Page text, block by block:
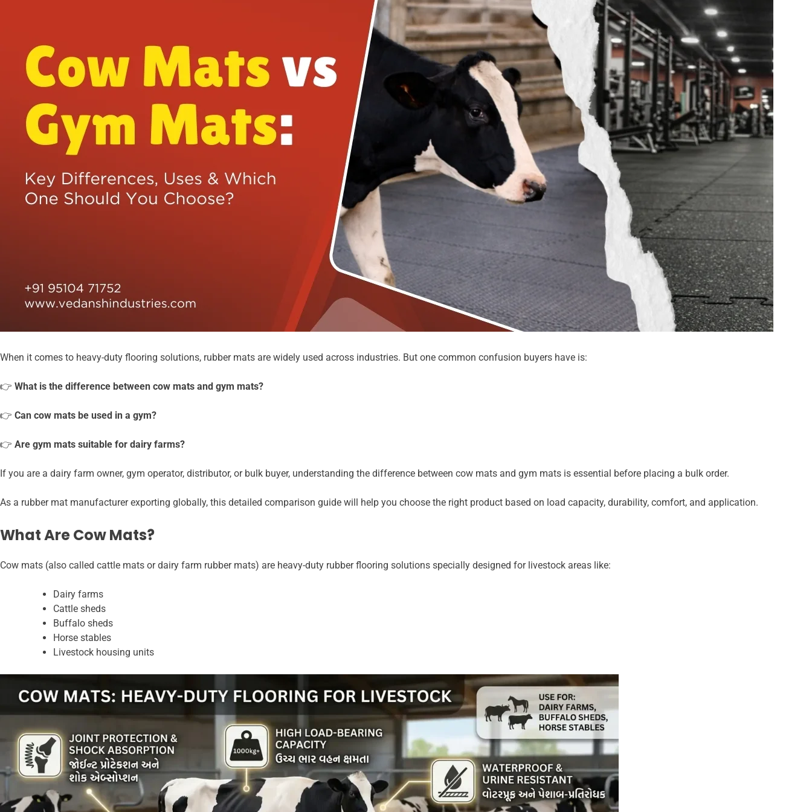
When it comes to heavy-duty flooring solutions, rubber mats are widely used across industries. But one common confusion buyers have is:
👉 What is the difference between cow mats and gym mats?
👉 Can cow mats be used in a gym?
👉 Are gym mats suitable for dairy farms?
If you are a dairy farm owner, gym operator, distributor, or bulk buyer, understanding the difference between cow mats and gym mats is essential before placing a bulk order.
As a rubber mat manufacturer exporting globally, this detailed comparison guide will help you choose the right product based on load capacity, durability, comfort, and application.
What Are Cow Mats?
Cow mats (also called cattle mats or dairy farm rubber mats) are heavy-duty rubber flooring solutions specially designed for livestock areas like:
Dairy farms
Cattle sheds
Buffalo sheds
Horse stables
Livestock housing units